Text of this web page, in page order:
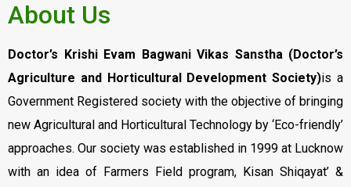
About Us
Doctor’s Krishi Evam Bagwani Vikas Sanstha (Doctor’s
Agriculture and Horticultural Development Society)is a
Government Registered society with the objective of bringing
new Agricultural and Horticultural Technology by ‘Eco-friendly’
approaches. Our society was established in 1999 at Lucknow
with an idea of Farmers Field program, Kisan Shiqayat’ &